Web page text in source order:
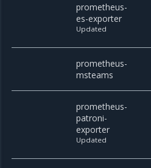
prometheus-
es-exporter
Updated
prometheus-
msteams
prometheus-
patroni-
exporter
Updated